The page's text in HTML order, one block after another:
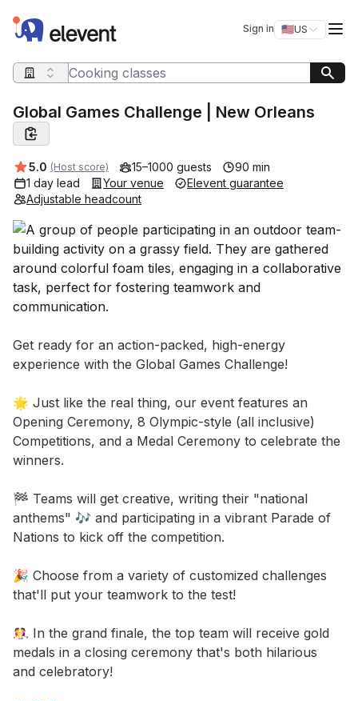
Elevent Sign in 🇺🇸US
Switch
Search query
Global Games Challenge | New Orleans
Average rating:
5.0 (Host score) 15–1000 guests
90 min
1 day lead
Your venue
Elevent guarantee
Adjustable headcount
Event short description
Get ready for an action-packed, high-energy
experience with the Global Games Challenge!
🌟 Just like the real thing, our event features an
Opening Ceremony, 8 Olympic-style (all inclusive)
Competitions, and a Medal Ceremony to celebrate the
winners.
🏁 Teams will get creative, writing their "national
anthems" 🎶 and participating in a vibrant Parade of
Nations to kick off the competition.
🎉 Choose from a variety of customized challenges
that'll put your teamwork to the test!
🤼‍♀️ In the grand finale, the top team will receive gold
medals in a closing ceremony that's both hilarious
and celebratory!